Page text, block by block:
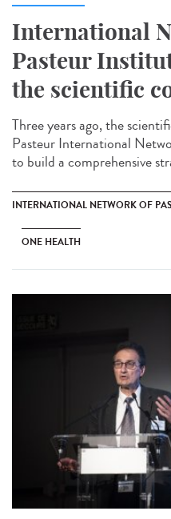
International
Pasteur
the scientific
Three years ago, the
Pasteur International
to build a comprehensive
INTERNATIONAL NETWORK OF
ONE HEALTH